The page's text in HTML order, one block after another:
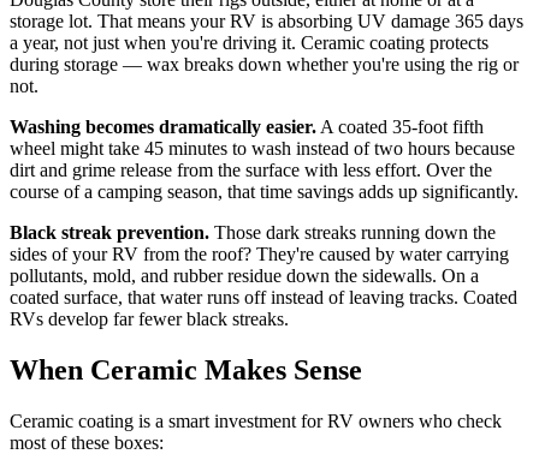
storage lot. That means your RV is absorbing UV damage 365 days
a year, not just when you're driving it. Ceramic coating protects
during storage — wax breaks down whether you're using the rig or
not.
Washing becomes dramatically easier.A coated 35-foot fifth
wheel might take 45 minutes to wash instead of two hours because
dirt and grime release from the surface with less effort. Over the
course of a camping season, that time savings adds up significantly.
Black streak prevention. Those dark streaks running down the
sides of your RV from the roof? They're caused by water carrying
pollutants, mold, and rubber residue down the sidewalls. On a
coated surface, that water runs off instead of leaving tracks. Coated
RVs develop far fewer black streaks.
When Ceramic Makes Sense
Ceramic coating is a smart investment for RV owners who check
most of these boxes: